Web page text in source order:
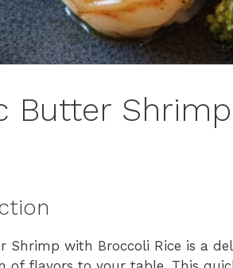
Butter
Shrimp with Broccoli Rice is a